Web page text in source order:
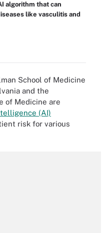
algorithm that can
like vasculitis and
School of Medicine
and the
of Medicine are
(AI)
risk for various